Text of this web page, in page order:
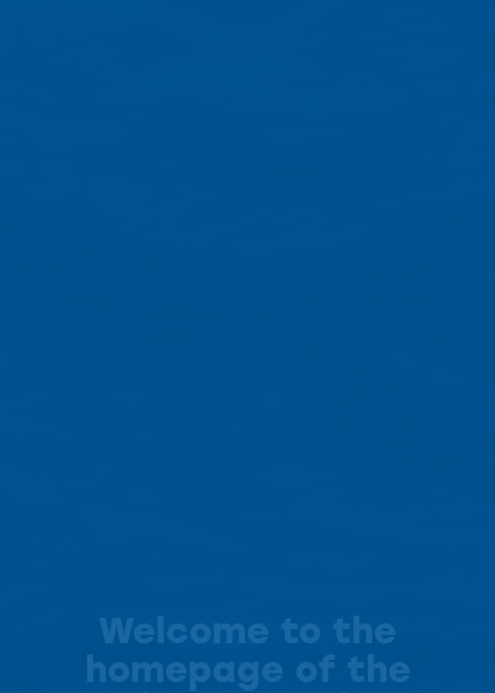
Welcome to the
homepage of the